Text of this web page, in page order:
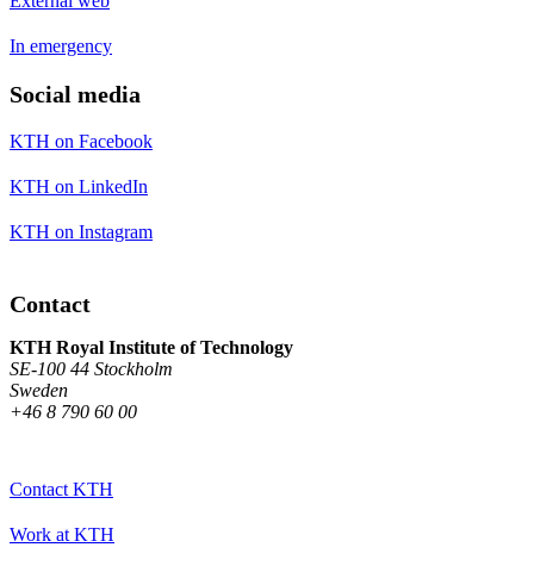
In emergency
Social media
KTH on Facebook
KTH on LinkedIn
KTH on Instagram
Contact
KTH Royal Institute of Technology
SE-100 44 Stockholm
Sweden
+46 8 790 60 00
Contact KTH
Work at KTH